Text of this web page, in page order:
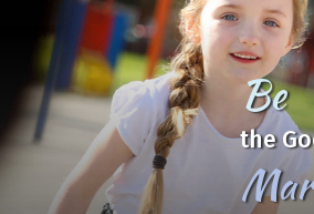
Newsletters
Home Learning
Curriculum
Contact
Be
the